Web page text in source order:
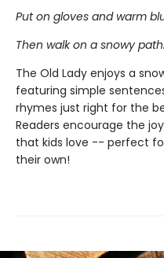
Put on gloves and warm
Then walk on a snowy path.
The Old Lady enjoys a
featuring simple
rhymes just right for the
Readers encourage the
that kids love -- perfect
their own!